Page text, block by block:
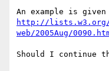
http://lists.w3.org/
web/2005Aug/
Should I continue